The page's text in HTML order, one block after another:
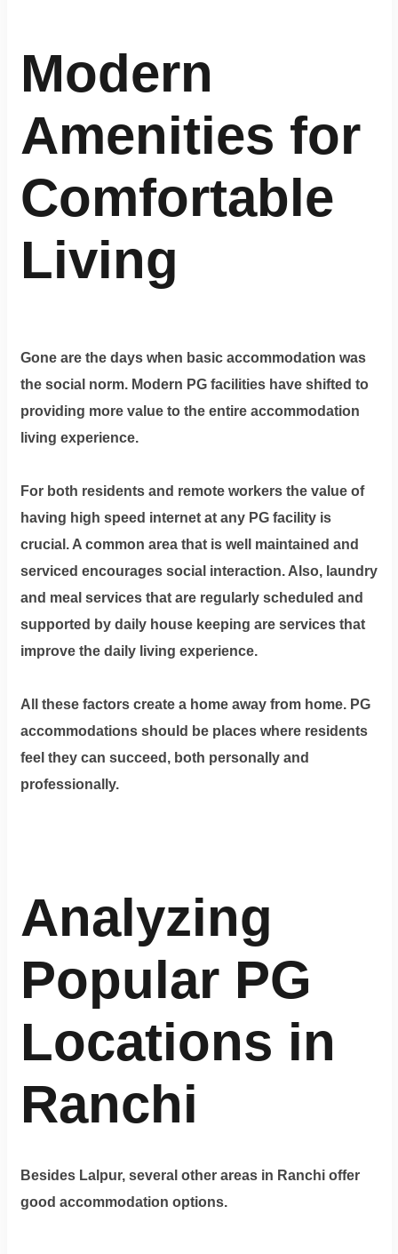
Modern
Amenities for
Comfortable
Living
Gone are the days when basic accommodation was
the social norm. Modern PG facilities have shifted to
providing more value to the entire accommodation
living experience.
For both residents and remote workers the value of
having high speed internet at any PG facility is
crucial. A common area that is well maintained and
serviced encourages social interaction. Also, laundry
and meal services that are regularly scheduled and
supported by daily house keeping are services that
improve the daily living experience.
All these factors create a home away from home. PG
accommodations should be places where residents
feel they can succeed, both personally and
professionally.
Analyzing
Popular PG
Locations in
Ranchi
Besides Lalpur, several other areas in Ranchi offer
good accommodation options.